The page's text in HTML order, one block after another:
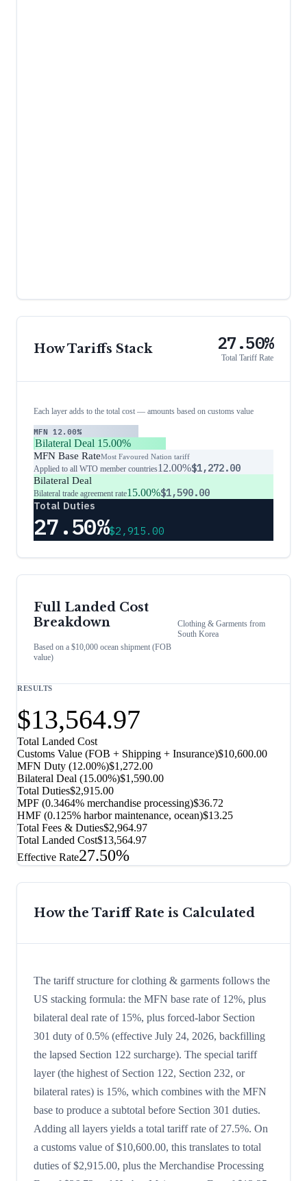
How Tariffs Stack 27.50%
Total Tariff Rate
Each layer adds to the total cost — amounts based on customs value
MFN 12.00%
Bilateral Deal 15.00%
MFN Base RateMost Favoured Nation tariff
Applied to all WTO member countries12.00%$1,272.00
Bilateral Deal
Bilateral trade agreement rate15.00%$1,590.00
Total Duties
27.50%$2,915.00
Full Landed Cost
Breakdown
Based on a $10,000 ocean shipment (FOB
value)
Clothing & Garmentsfrom
South Korea
RESULTS
$13,564.97
Total Landed Cost
Customs Value (FOB + Shipping + Insurance)$10,600.00
MFN Duty (12.00%)$1,272.00
Bilateral Deal (15.00%)$1,590.00
Total Duties$2,915.00
MPF (0.3464% merchandise processing)$36.72
HMF (0.125% harbor maintenance, ocean)$13.25
Total Fees & Duties$2,964.97
Total Landed Cost$13,564.97
Effective Rate27.50%
How the Tariff Rate is Calculated
The tariff structure for clothing & garments follows the
US stacking formula: the MFN base rate of 12%, plus
bilateral deal rate of 15%, plus forced-labor Section
301 duty of 0.5% (effective July 24, 2026, backfilling
the lapsed Section 122 surcharge). The special tariff
layer (the highest of Section 122, Section 232, or
bilateral rates) is 15%, which combines with the MFN
base to produce a subtotal before Section 301 duties.
Adding all layers yields a total tariff rate of 27.5%. On
a customs value of $10,600.00, this translates to total
duties of $2,915.00, plus the Merchandise Processing